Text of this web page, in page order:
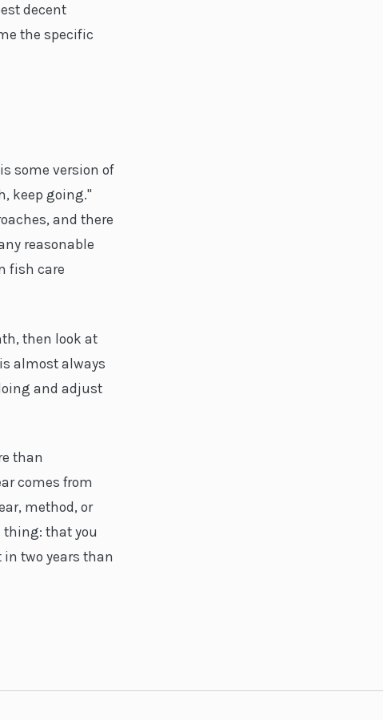
decent
the specific
some version of
keep going."
and there
reasonable
fish care
then look at
almost always
and adjust
than
comes from
method, or
thing: that you
two years than